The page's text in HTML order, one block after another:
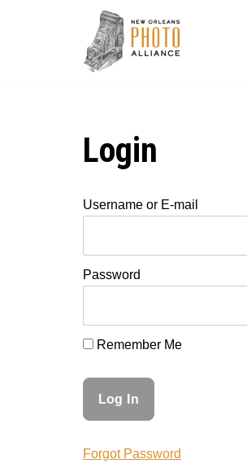
Login
Username or E-mail
Password
Remember Me
Forgot Password